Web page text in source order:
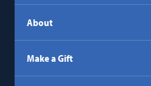
About
Make a Gift